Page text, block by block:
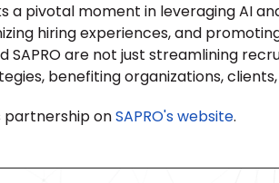
a pivotal moment in leveraging AI
hiring experiences, and
SAPRO are not just streamlining
benefiting organizations,
partnership on SAPRO's website.